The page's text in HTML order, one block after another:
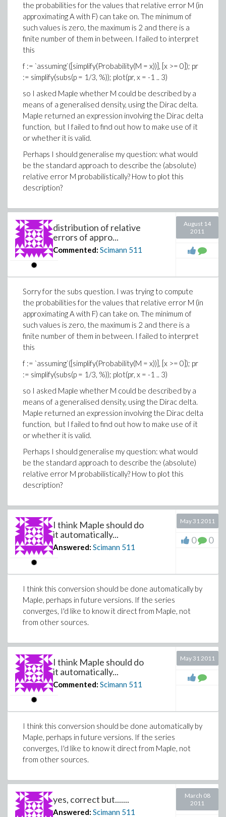
the probabilities for the values that relative error M (in
approximating A with F) can take on. The minimum of
such values is zero, the maximum is 2 and there is a
finite number of them in between. I failed to interpret
this
f := `assuming`([simplify(Probability(M = x))], [x >= 0]); pr
:= simplify(subs(p = 1/3, %)); plot(pr, x = -1 .. 3)
so I asked Maple whether M could be described by a
means of a generalised density, using the Dirac delta.
Maple returned an expression involving the Dirac delta
function, but I failed to find out how to make use of it
or whether it is valid.
Perhaps I should generalise my question: what would
be the standard approach to describe the (absolute)
relative error M probabilistically? How to plot this
description?
distribution of relative
errors of appro...
Commented: Scimann 511
August 14
2011
Sorry for the subs question. I was trying to compute
the probabilities for the values that relative error M (in
approximating A with F) can take on. The minimum of
such values is zero, the maximum is 2 and there is a
finite number of them in between. I failed to interpret
this
f := `assuming`([simplify(Probability(M = x))], [x >= 0]); pr
:= simplify(subs(p = 1/3, %)); plot(pr, x = -1 .. 3)
so I asked Maple whether M could be described by a
means of a generalised density, using the Dirac delta.
Maple returned an expression involving the Dirac delta
function, but I failed to find out how to make use of it
or whether it is valid.
Perhaps I should generalise my question: what would
be the standard approach to describe the (absolute)
relative error M probabilistically? How to plot this
description?
I think Maple should do
it automatically...
Answered: Scimann 511
May 31 2011
0 0
I think this conversion should be done automatically by
Maple, perhaps in future versions. If the series
converges, I'd like to know it direct from Maple, not
from other sources.
I think Maple should do
it automatically...
Commented: Scimann 511
May 31 2011
I think this conversion should be done automatically by
Maple, perhaps in future versions. If the series
converges, I'd like to know it direct from Maple, not
from other sources.
yes, correct but.......
Answered: Scimann 511
March 08
2011